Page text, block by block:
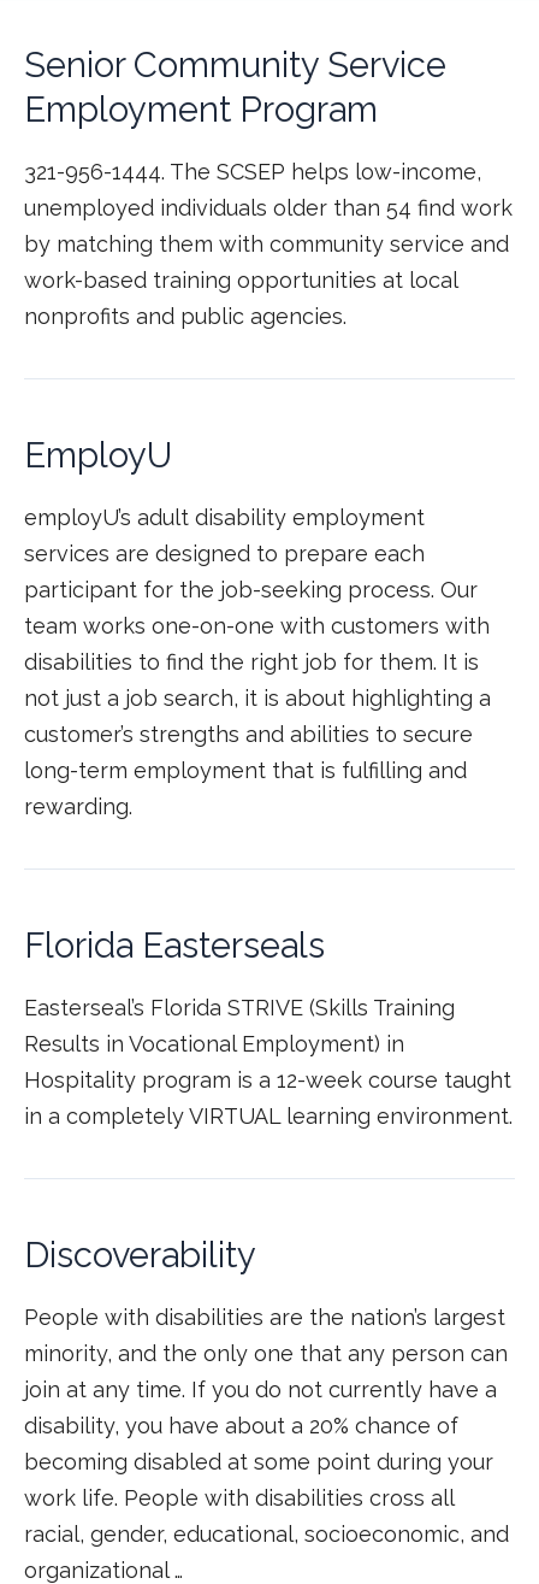
Senior Community Service
Employment Program
321-956-1444. The SCSEP helps low-income,
unemployed individuals older than 54 find work
by matching them with community service and
work-based training opportunities at local
nonprofits and public agencies.
EmployU
employU’s adult disability employment
services are designed to prepare each
participant for the job-seeking process. Our
team works one-on-one with customers with
disabilities to find the right job for them. It is
not just a job search, it is about highlighting a
customer’s strengths and abilities to secure
long-term employment that is fulfilling and
rewarding.
Florida Easterseals
Easterseal’s Florida STRIVE (Skills Training
Results in Vocational Employment) in
Hospitality program is a 12-week course taught
in a completely VIRTUAL learning environment.
Discoverability
People with disabilities are the nation’s largest
minority, and the only one that any person can
join at any time. If you do not currently have a
disability, you have about a 20% chance of
becoming disabled at some point during your
work life. People with disabilities cross all
racial, gender, educational, socioeconomic, and
organizational …